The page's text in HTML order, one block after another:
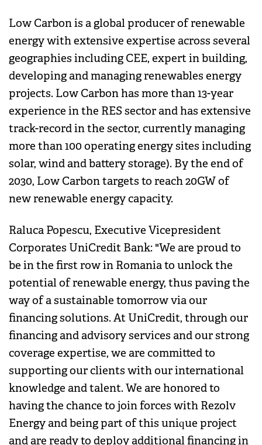
Low Carbon is a global producer of renewable
energy with extensive expertise across several
geographies including CEE, expert in building,
developing and managing renewables energy
projects. Low Carbon has more than 13-year
experience in the RES sector and has extensive
track-record in the sector, currently managing
more than 100 operating energy sites including
solar, wind and battery storage). By the end of
2030, Low Carbon targets to reach 20GW of
new renewable energy capacity.
Raluca Popescu, Executive Vicepresident
Corporates UniCredit Bank: "We are proud to
be in the first row in Romania to unlock the
potential of renewable energy, thus paving the
way of a sustainable tomorrow via our
financing solutions. At UniCredit, through our
financing and advisory services and our strong
coverage expertise, we are committed to
supporting our clients with our international
knowledge and talent. We are honored to
having the chance to join forces with Rezolv
Energy and being part of this unique project
and are ready to deploy additional financing in